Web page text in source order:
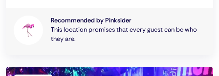
Recommended by Pinksider
This location promises that every guest can be who
they are.